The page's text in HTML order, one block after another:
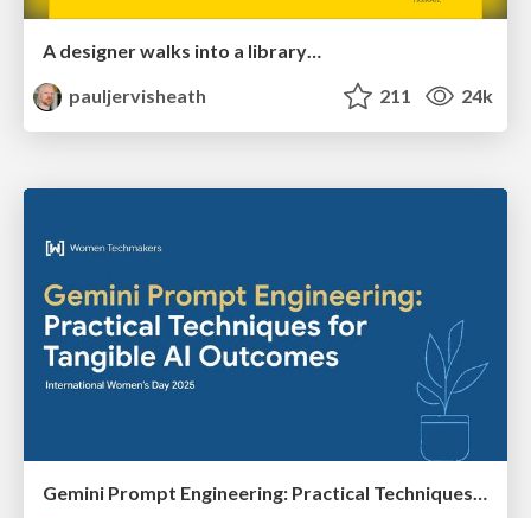
A designer walks into a library…
pauljervisheath
211 24k
Gemini Prompt Engineering: Practical Techniques for Tangible AI Outcomes